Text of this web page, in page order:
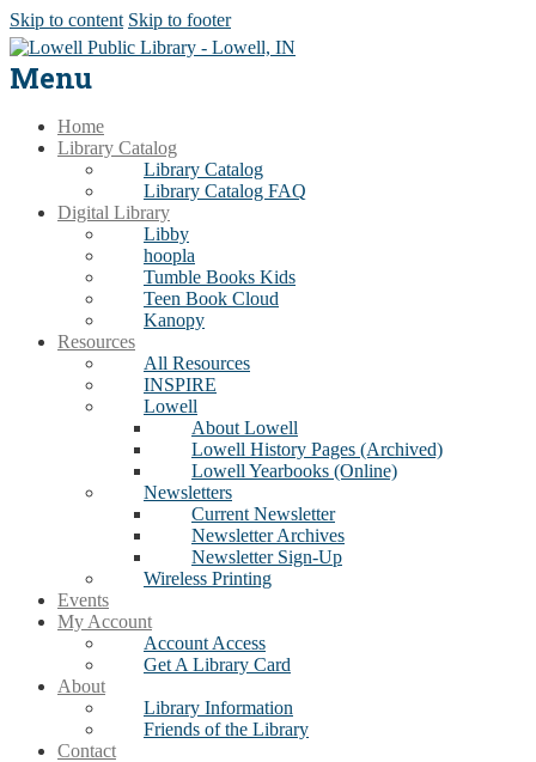
Skip to content Skip to footer
Menu
Home
Library Catalog
Library Catalog
Library Catalog FAQ
Digital Library
Libby
hoopla
Tumble Books Kids
Teen Book Cloud
Kanopy
Resources
All Resources
INSPIRE
Lowell
About Lowell
Lowell History Pages (Archived)
Lowell Yearbooks (Online)
Newsletters
Current Newsletter
Newsletter Archives
Newsletter Sign-Up
Wireless Printing
Events
My Account
Account Access
Get A Library Card
About
Library Information
Friends of the Library
Contact